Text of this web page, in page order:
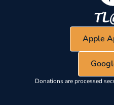
Apple
Donations are processed